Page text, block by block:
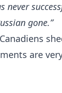
never
gone.”
are